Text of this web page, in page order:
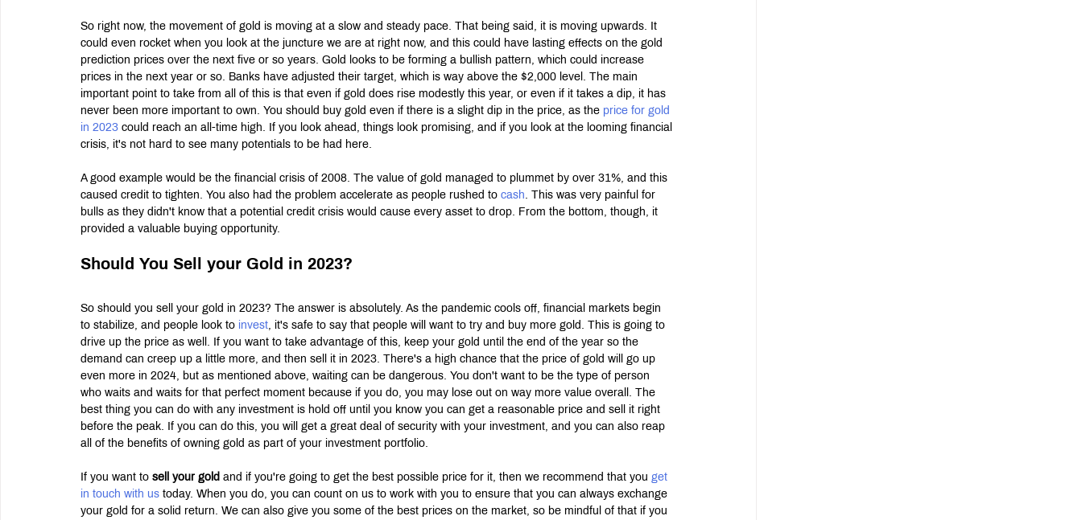
So right now, the movement of gold is moving at a slow and steady pace. That being said, it is moving upwards. It
could even rocket when you look at the juncture we are at right now, and this could have lasting effects on the gold
prediction prices over the next five or so years. Gold looks to be forming a bullish pattern, which could increase
prices in the next year or so. Banks have adjusted their target, which is way above the $2,000 level. The main
important point to take from all of this is that even if gold does rise modestly this year, or even if it takes a dip, it has
never been more important to own. You should buy gold even if there is a slight dip in the price, as the price for gold
in 2023 could reach an all-time high. If you look ahead, things look promising, and if you look at the looming financial
crisis, it's not hard to see many potentials to be had here.
A good example would be the financial crisis of 2008. The value of gold managed to plummet by over 31%, and this
caused credit to tighten. You also had the problem accelerate as people rushed to cash. This was very painful for
bulls as they didn't know that a potential credit crisis would cause every asset to drop. From the bottom, though, it
provided a valuable buying opportunity.
Should You Sell your Gold in 2023?
So should you sell your gold in 2023? The answer is absolutely. As the pandemic cools off, financial markets begin
to stabilize, and people look to invest, it's safe to say that people will want to try and buy more gold. This is going to
drive up the price as well. If you want to take advantage of this, keep your gold until the end of the year so the
demand can creep up a little more, and then sell it in 2023. There's a high chance that the price of gold will go up
even more in 2024, but as mentioned above, waiting can be dangerous. You don't want to be the type of person
who waits and waits for that perfect moment because if you do, you may lose out on way more value overall. The
best thing you can do with any investment is hold off until you know you can get a reasonable price and sell it right
before the peak. If you can do this, you will get a great deal of security with your investment, and you can also reap
all of the benefits of owning gold as part of your investment portfolio.
If you want to sell your gold and if you're going to get the best possible price for it, then we recommend that you get
in touch with us today. When you do, you can count on us to work with you to ensure that you can always exchange
your gold for a solid return. We can also give you some of the best prices on the market, so be mindful of that if you